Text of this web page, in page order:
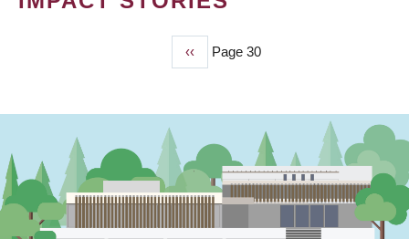
Previous
page
‹‹ Page 30